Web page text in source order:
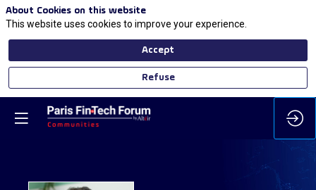
About Cookies on this website
This website uses cookies to improve your experience.
Accept
Refuse